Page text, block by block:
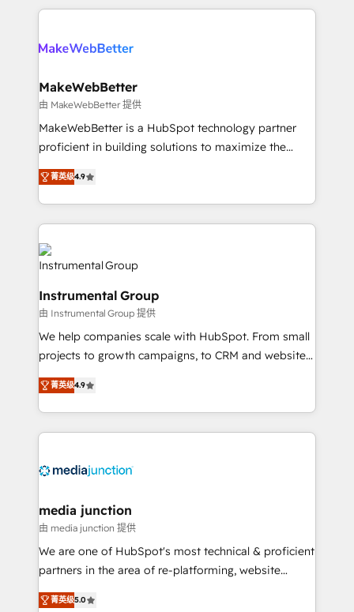
grows.
we de-risk complex CRM programmes and
multi-region migrations to AI-powered automation,
scale. 🏆 HubSpot’s CEO called us “the partner of the
future.” Others agree it is proof of trust built through
measurable impact.
MakeWebBetter
由 MakeWebBetter 提供
MakeWebBetter is a HubSpot technology partner
proficient in building solutions to maximize the
operational efficiency of HubSpot. The fastest-
growing tech-enabler & facilitator, MakeWebBetter,
hands you the blend of HubSpot expertise &
eminent solutions & integrations. Trust us to
streamline your HubSpot experience. 🚀HubSpot
Elite Partners with 10+ years of HubSpot experience
Premier Partner 2023 🌟5 HubSpot Accreditations 🌟
Won HubSpot Theme Challenge 2021 🌟INBOUND’19
HubSpot Rising Star Why us? Harnessing the full
potential of the powerful HubSpot CRM. ✔️A team of
HubSpot experts backed by over 10+ years of
HubSpot experience ✔️Flexible pricing models —
Hourly-fee (assigned one Dedicated HubSpot
Admin); Monthly-fee (HubSpot Admin + Project
requirement). ✔️Helped over 25,000+ customers so
菁英级4.9
Instrumental Group
由 Instrumental Group 提供
We help companies scale with HubSpot. From small
projects to growth campaigns, to CRM and websites.
Hire an agency that's experienced in every inch of
HubSpot and willing to work hand-in-hand with your
team to simplify the complex and build a better
experience for your team and customers.
菁英级4.9
media junction
由 media junction 提供
We are one of HubSpot's most technical & proficient
partners in the area of re-platforming, website
design & development. We specialize in multi-hub
implementations for mid-market & enterprise
菁英级5.0